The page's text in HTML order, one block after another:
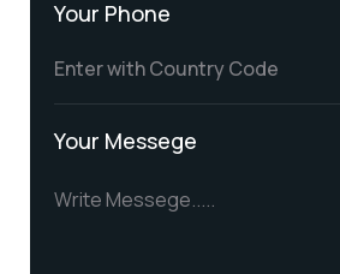
Your Phone
Your Messege